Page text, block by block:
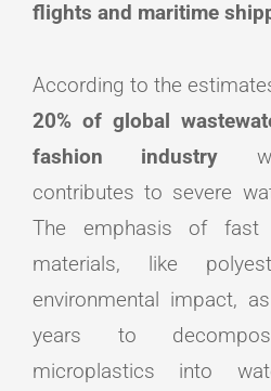
flights and maritime
According to the
20% of global
fashion industry
contributes to severe
The emphasis of fast
materials, like
environmental impact,
years to
microplastics into